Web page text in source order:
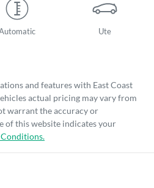
Ute
and features with East Coast
actual pricing may vary from
warrant the accuracy or
of this website indicates your